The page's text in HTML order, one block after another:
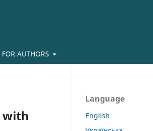
FOR AUTHORS
with
Language
English